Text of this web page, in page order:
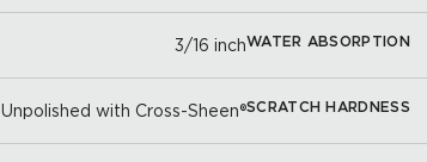
3/16 inch
Unpolished with Cross-Sheen®
WATER ABSORPTION
SCRATCH HARDNESS